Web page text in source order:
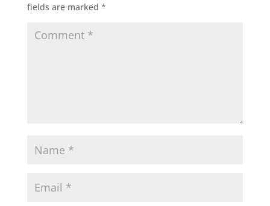
fields are marked *